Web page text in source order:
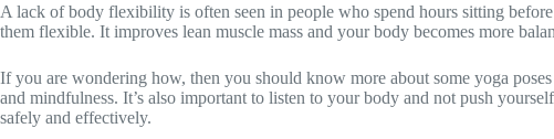
A lack of body flexibility is often seen in people who spend hours sitting
them flexible. It improves lean muscle mass and your body becomes more
If you are wondering how, then you should know more about some yoga
and mindfulness. It’s also important to listen to your body and not push
safely and effectively.